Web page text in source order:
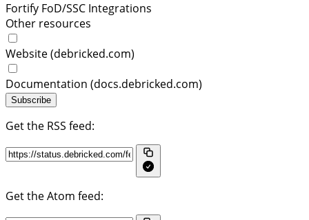
Fortify FoD/SSC Integrations
Other resources
Website (debricked.com)
Documentation (docs.debricked.com)
Subscribe
Get the RSS feed:
Get the Atom feed: